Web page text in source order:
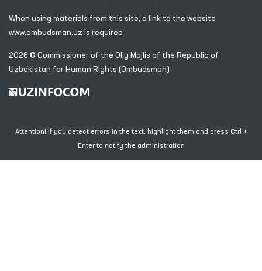
When using materials from this site, a link to the website
www.ombudsman.uz is required
2026 © Commissioner of the Oliy Majlis of the Republic of
Uzbekistan for Human Rights (Ombudsman)
Attention! If you detect errors in the text, highlight them and press Ctrl +
Enter to notify the administration